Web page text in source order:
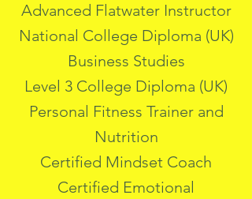
Advanced Flatwater Instructor
National College Diploma (UK)
Business Studies
Level 3 College Diploma (UK)
Personal Fitness Trainer and
Nutrition
Certified Mindset Coach
Certified Emotional